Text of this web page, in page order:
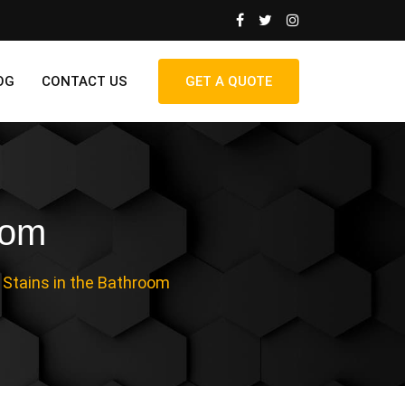
CONTACT US GET A QUOTE
in the Bathroom